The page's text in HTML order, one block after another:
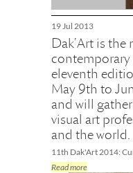
19 Jul 2013
Dak'Art is the
contemporary
eleventh
May 9th to
and will
visual art
and the world.
11th Dak'Art 2014:
Read more